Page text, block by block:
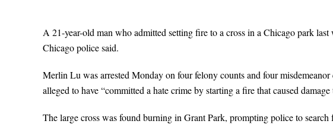
A 21-year-old man who admitted setting fire to a cross in a Chicago park
Chicago police said.
Merlin Lu was arrested Monday on four felony counts and four
alleged to have “committed a hate crime by starting a fire that caused
The large cross was found burning in Grant Park, prompting police to